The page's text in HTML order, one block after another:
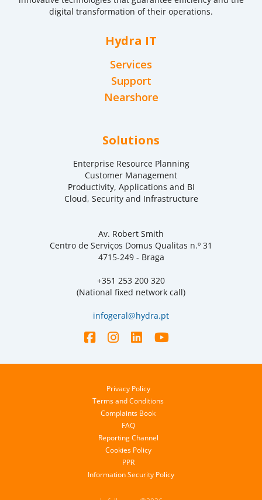
digital transformation of their operations.
Hydra IT
Services
Support
Nearshore
Solutions
Enterprise Resource Planning
Customer Management
Productivity, Applications and BI
Cloud, Security and Infrastructure
Av. Robert Smith
Centro de Serviços Domus Qualitas n.º 31
4715-249 - Braga
+351 253 200 320
(National fixed network call)
infogeral@hydra.pt
Privacy Policy
Terms and Conditions
Complaints Book
FAQ
Reporting Channel
Cookies Policy
PPR
Information Security Policy